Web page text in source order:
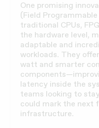
One promising
(Field
traditional CPUs,
the hardware level,
adaptable and
workloads. They
watt and smarter
latency inside the
teams looking to
could mark the next
infrastructure.